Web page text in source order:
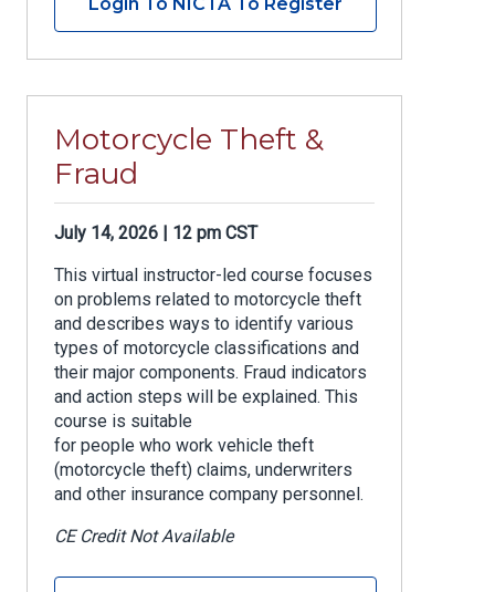
Motorcycle Theft &
Fraud
July 14, 2026 | 12 pm CST
This virtual instructor-led course focuses
on problems related to motorcycle theft
and describes ways to identify various
types of motorcycle classifications and
their major components. Fraud indicators
and action steps will be explained. This
course is suitable
for people who work vehicle theft
(motorcycle theft) claims, underwriters
and other insurance company personnel.
CE Credit Not Available